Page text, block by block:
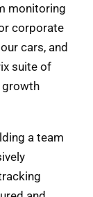
monitoring
corporate
cars, and
suite of
growth
a team